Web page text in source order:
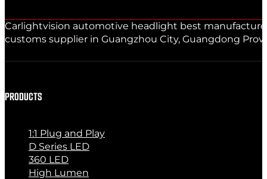
Carlightvision automotive headlight best
customs supplier in Guangzhou City, Guangdong
PRODUCTS
1:1 Plug and Play
D Series LED
360 LED
High Lumen